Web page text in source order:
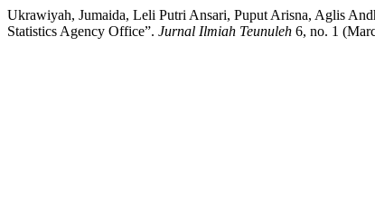
Ukrawiyah, Jumaida, Leli Putri Ansari, Puput Arisna, Aglis
Statistics Agency Office”. Jurnal Ilmiah Teunuleh 6, no. 1